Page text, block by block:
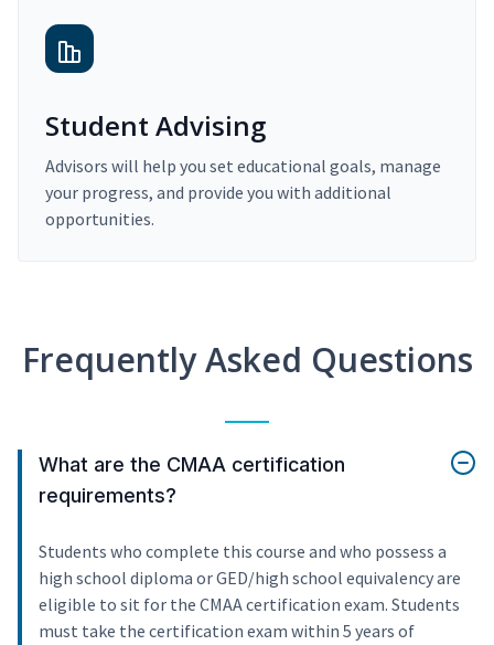
Student Advising
Advisors will help you set educational goals, manage
your progress, and provide you with additional
opportunities.
Frequently Asked Questions
What are the CMAA certification
requirements?
Students who complete this course and who possess a
high school diploma or GED/high school equivalency are
eligible to sit for the CMAA certification exam. Students
must take the certification exam within 5 years of